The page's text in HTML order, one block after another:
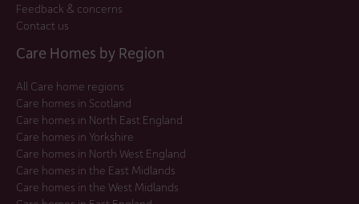
Feedback & concerns
Contact us
Care Homes by Region
All Care home regions
Care homes in Scotland
Care homes in North East England
Care homes in Yorkshire
Care homes in North West England
Care homes in the East Midlands
Care homes in the West Midlands